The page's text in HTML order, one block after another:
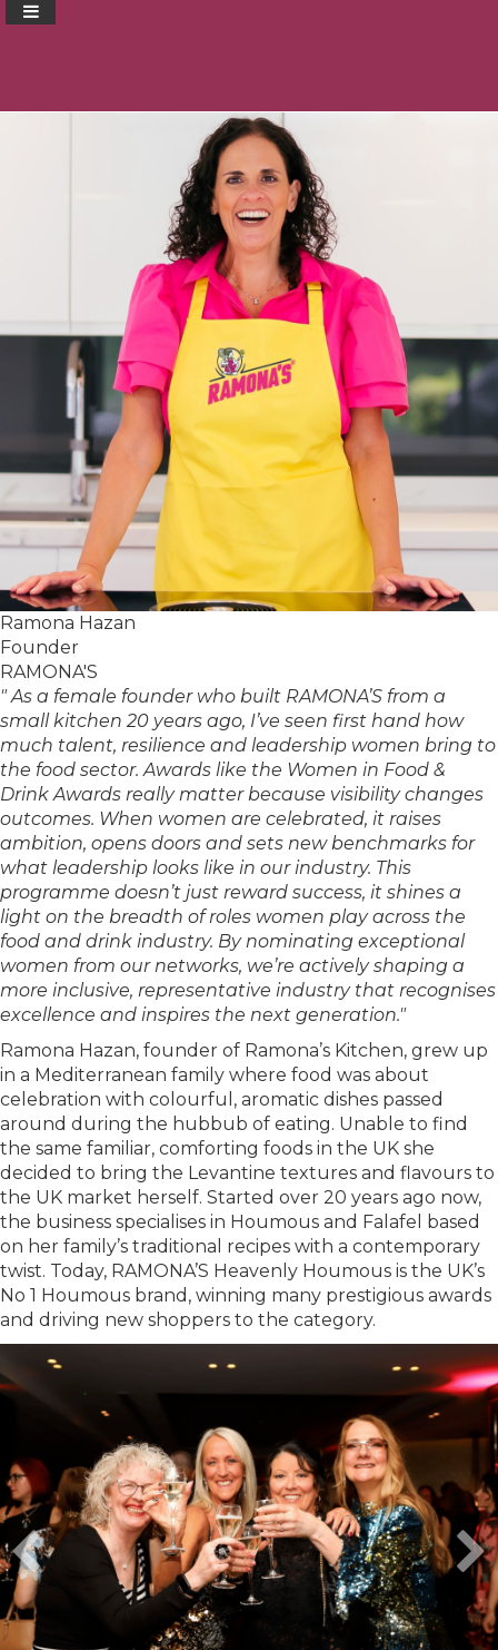
Ramona Hazan
Founder
RAMONA'S
" As a female founder who built RAMONA’S from a
small kitchen 20 years ago, I’ve seen first hand how
much talent, resilience and leadership women bring to
the food sector. Awards like the Women in Food &
Drink Awards really matter because visibility changes
outcomes. When women are celebrated, it raises
ambition, opens doors and sets new benchmarks for
what leadership looks like in our industry. This
programme doesn’t just reward success, it shines a
light on the breadth of roles women play across the
food and drink industry. By nominating exceptional
women from our networks, we’re actively shaping a
more inclusive, representative industry that recognises
excellence and inspires the next generation."
Ramona Hazan, founder of Ramona’s Kitchen, grew up
in a Mediterranean family where food was about
celebration with colourful, aromatic dishes passed
around during the hubbub of eating. Unable to find
the same familiar, comforting foods in the UK she
decided to bring the Levantine textures and flavours to
the UK market herself. Started over 20 years ago now,
the business specialises in Houmous and Falafel based
on her family’s traditional recipes with a contemporary
twist. Today, RAMONA’S Heavenly Houmous is the UK’s
No 1 Houmous brand, winning many prestigious awards
and driving new shoppers to the category.